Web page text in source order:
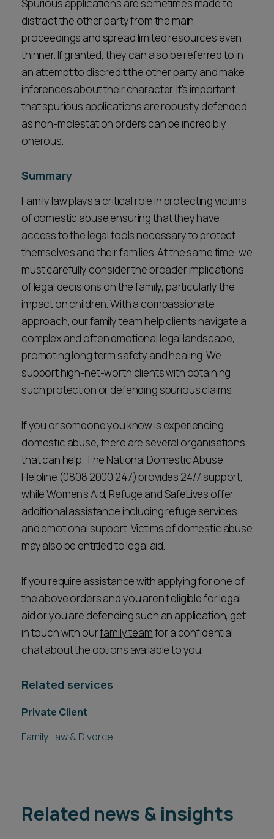
Spurious applications are sometimes made to
distract the other party from the main
proceedings and spread limited resources even
thinner. If granted, they can also be referred to in
an attempt to discredit the other party and make
inferences about their character. It's important
that spurious applications are robustly defended
as non-molestation orders can be incredibly
onerous.
Summary
Family law plays a critical role in protecting victims
of domestic abuse ensuring that they have
access to the legal tools necessary to protect
themselves and their families. At the same time, we
must carefully consider the broader implications
of legal decisions on the family, particularly the
impact on children. With a compassionate
approach, our family team help clients navigate a
complex and often emotional legal landscape,
promoting long term safety and healing. We
support high-net-worth clients with obtaining
such protection or defending spurious claims.
If you or someone you know is experiencing
domestic abuse, there are several organisations
that can help. The National Domestic Abuse
Helpline (0808 2000 247) provides 24/7 support,
while Women’s Aid, Refuge and SafeLives offer
additional assistance including refuge services
and emotional support. Victims of domestic abuse
may also be entitled to legal aid.
If you require assistance with applying for one of
the above orders and you aren't eligible for legal
aid or you are defending such an application, get
in touch with ourfamily teamfor a confidential
chat about the options available to you.
Related services
Private Client
Family Law & Divorce
Related news & insights